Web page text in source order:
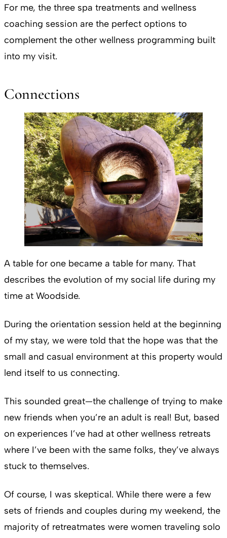
For me, the three spa treatments and wellness
coaching session are the perfect options to
complement the other wellness programming built
into my visit.
Connections
A table for one became a table for many. That
describes the evolution of my social life during my
time at Woodside.
During the orientation session held at the beginning
of my stay, we were told that the hope was that the
small and casual environment at this property would
lend itself to us connecting.
This sounded great—the challenge of trying to make
new friends when you’re an adult is real! But, based
on experiences I’ve had at other wellness retreats
where I’ve been with the same folks, they’ve always
stuck to themselves.
Of course, I was skeptical. While there were a few
sets of friends and couples during my weekend, the
majority of retreatmates were women traveling solo